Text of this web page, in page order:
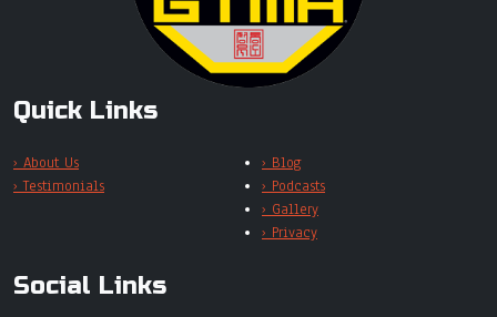
Quick Links
› About Us
› Testimonials
› Blog
› Podcasts
› Gallery
› Privacy
Social Links